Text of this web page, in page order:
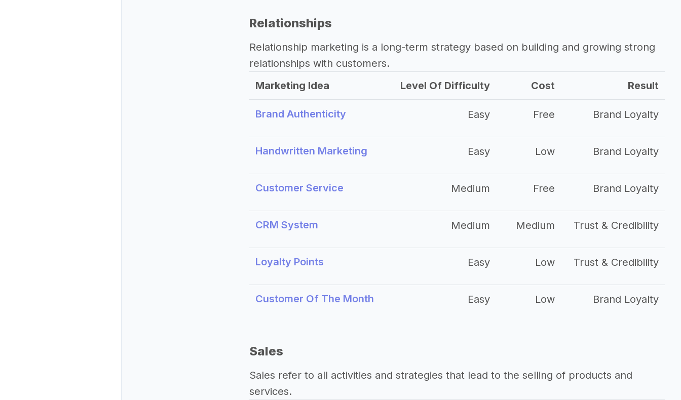
Relationships
Relationship marketing is a long-term strategy based on building and growing strong
relationships with customers.
Marketing Idea
Level Of Difficulty Cost Result
Brand Authenticity Easy Free Brand Loyalty
Handwritten Marketing Easy Low Brand Loyalty
Customer Service Medium Free Brand Loyalty
CRM System Medium Medium Trust & Credibility
Loyalty Points Easy Low Trust & Credibility
Customer Of The Month Easy Low Brand Loyalty
Sales
Sales refer to all activities and strategies that lead to the selling of products and
services.